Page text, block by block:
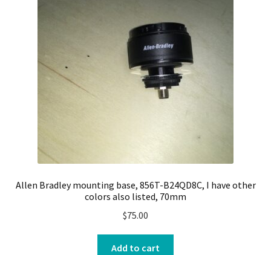
Allen Bradley mounting base, 856T-B24QD8C, I have other
colors also listed, 70mm
$75.00
Add to cart